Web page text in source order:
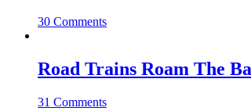
30 Comments
Road Trains Roam The
31 Comments